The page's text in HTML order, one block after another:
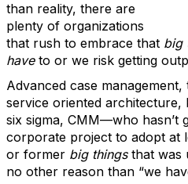
than reality, there are
plenty of organizations
that rush to embrace that big
haveto or we risk getting
Advanced case
service oriented architecture,
six sigma, CMM—who hasn’t
corporate project to adopt at
or former big thingsthat was
no other reason than “we